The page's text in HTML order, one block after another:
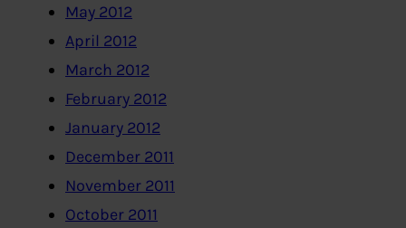
May 2012
April 2012
March 2012
February 2012
January 2012
December 2011
November 2011
October 2011